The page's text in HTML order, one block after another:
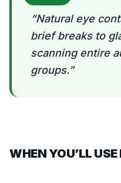
“Natural eye
brief breaks to
scanning entire
groups.”
WHEN YOU’LL USE